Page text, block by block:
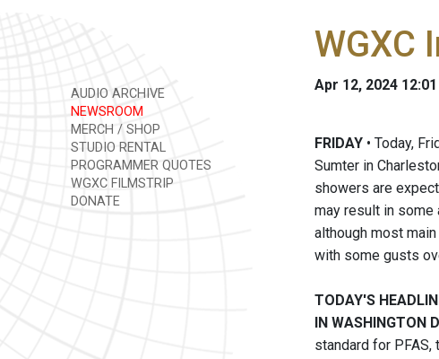
AUDIO ARCHIVE
NEWSROOM
MERCH / SHOP
STUDIO RENTAL
PROGRAMMER QUOTES
WGXC FILMSTRIP
DONATE
WGXC
Apr 12, 2024
FRIDAY • Today,
Sumter in
showers are
may result in some
although most
with some gusts
TODAY'S
IN WASHINGTON
standard for